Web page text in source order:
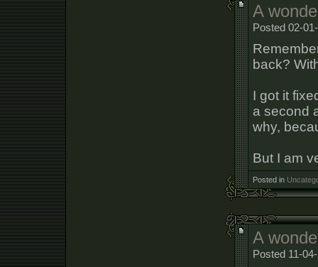
A
Posted 02-
back?
I got it
a second
why,
But I am
Posted in
A
Posted 11-